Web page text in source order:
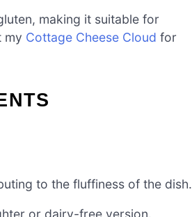
making it suitable for
my Cottage Cheese Cloud for
to the fluffiness of the dish.
or dairy-free version.